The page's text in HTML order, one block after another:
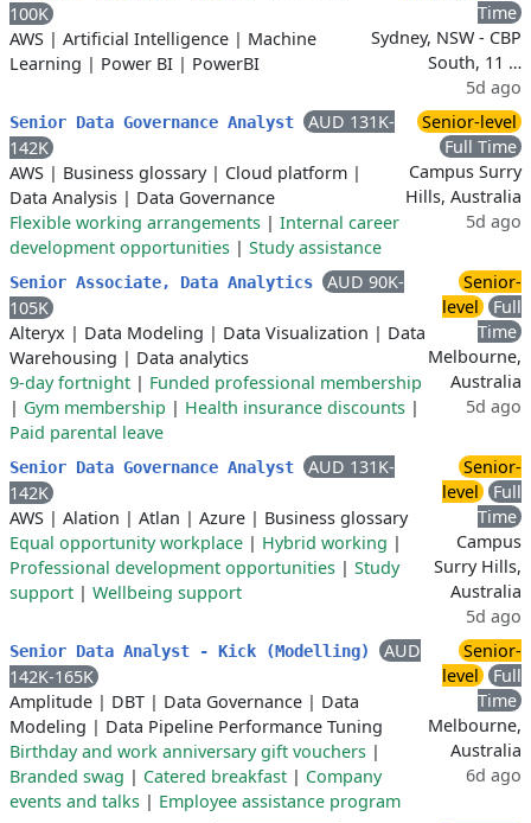
100K
AWS | Artificial Intelligence | Machine
Learning | Power BI | PowerBI
Time
Sydney, NSW - CBP
South, 11 …
5d ago
Senior Data Governance Analyst
AUD 131K-
142K
AWS | Business glossary| Cloud platform |
Data Analysis | Data Governance
Flexible working arrangements | Internal career
development opportunities | Study assistance
Senior-level
Full Time
Campus Surry
Hills, Australia
5d ago
Senior Associate, Data Analytics
AUD 90K-
105K
Alteryx | Data Modeling | Data Visualization | Data
Warehousing | Data analytics
9-day fortnight | Funded professional membership
| Gym membership | Health insurance discounts |
Paid parental leave
Senior-
level
Full
Time
Melbourne,
Australia
5d ago
Senior Data Governance Analyst
AUD 131K-
142K
AWS | Alation | Atlan | Azure | Business glossary
Equal opportunity workplace | Hybrid working |
Professional development opportunities | Study
support | Wellbeing support
Senior-
level
Full
Time
Campus
Surry Hills,
Australia
5d ago
Senior Data Analyst - Kick (Modelling)
AUD
142K-165K
Amplitude | DBT | Data Governance | Data
Modeling | Data Pipeline Performance Tuning
Birthday and work anniversary gift vouchers |
Branded swag | Catered breakfast | Company
events and talks | Employee assistance program
Senior-
level
Full
Time
Melbourne,
Australia
6d ago